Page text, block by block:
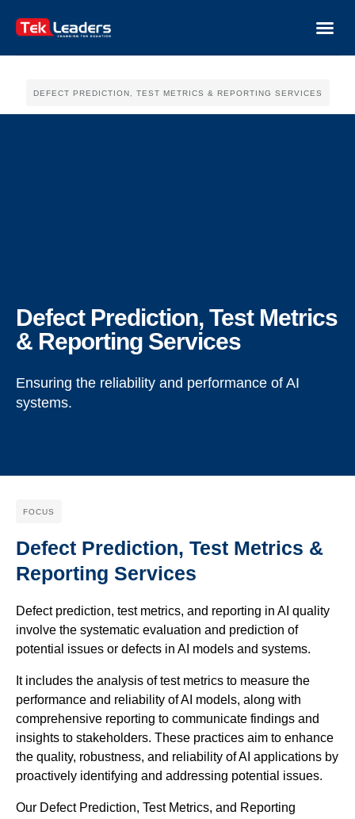
DEFECT PREDICTION, TEST METRICS & REPORTING SERVICES
Defect Prediction, Test Metrics
& Reporting Services
Ensuring the reliability and performance of AI
systems.
FOCUS
Defect Prediction, Test Metrics &
Reporting Services
Defect prediction, test metrics, and reporting in AI quality
involve the systematic evaluation and prediction of
potential issues or defects in AI models and systems.
It includes the analysis of test metrics to measure the
performance and reliability of AI models, along with
comprehensive reporting to communicate findings and
insights to stakeholders. These practices aim to enhance
the quality, robustness, and reliability of AI applications by
proactively identifying and addressing potential issues.
Our Defect Prediction, Test Metrics, and Reporting